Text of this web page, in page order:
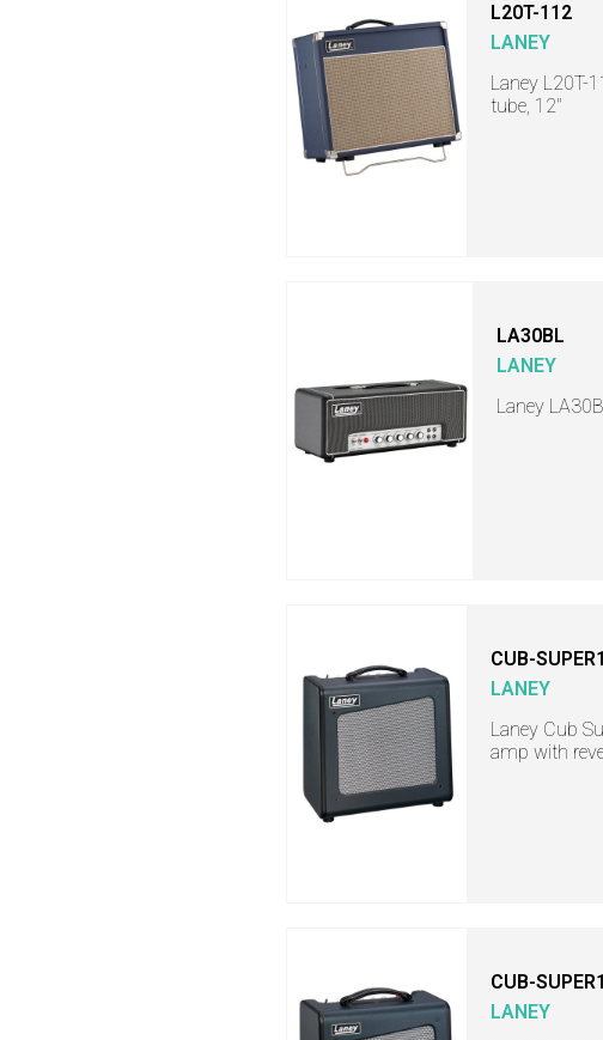
L20T-112
LANEY
Laney L20T-
tube, 12"
LA30BL
LANEY
Laney
CUB-
LANEY
Laney Cub
amp with
CUB-
LANEY